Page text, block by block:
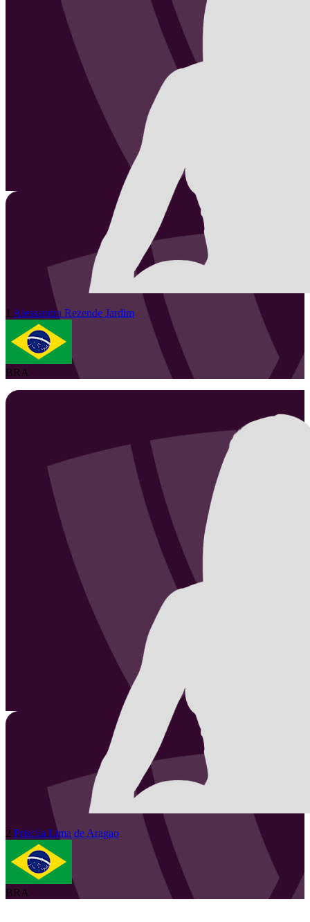
1 Alessandra Rezende Jardim
BRA
2 Priscila Lima de Aragao
BRA